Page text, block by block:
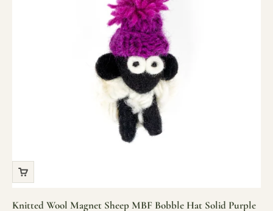
Knitted Wool Magnet Sheep MBF Bobble Hat Solid Purple